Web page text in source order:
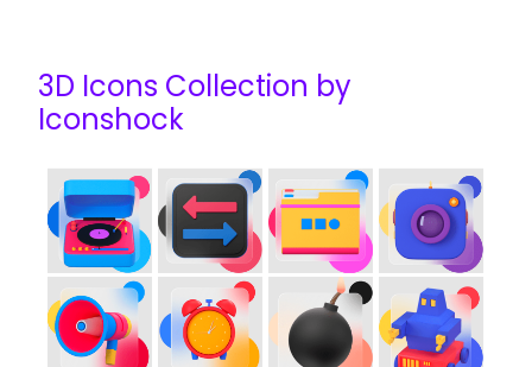
3D Icons Collection by
Iconshock